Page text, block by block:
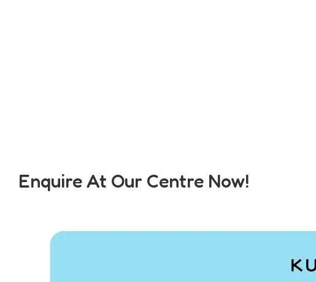
Enquire At Our Centre Now!